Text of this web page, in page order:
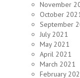
November
October
September
July 2021
May 2021
April 2021
March 2021
February